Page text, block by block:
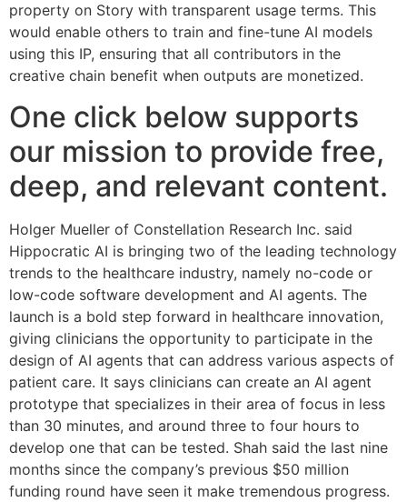
property on Story with transparent usage terms. This
would enable others to train and fine-tune AI models
using this IP, ensuring that all contributors in the
creative chain benefit when outputs are monetized.
One click below supports
our mission to provide free,
deep, and relevant content.
Holger Mueller of Constellation Research Inc. said
Hippocratic AI is bringing two of the leading technology
trends to the healthcare industry, namely no-code or
low-code software development and AI agents. The
launch is a bold step forward in healthcare innovation,
giving clinicians the opportunity to participate in the
design of AI agents that can address various aspects of
patient care. It says clinicians can create an AI agent
prototype that specializes in their area of focus in less
than 30 minutes, and around three to four hours to
develop one that can be tested. Shah said the last nine
months since the company’s previous $50 million
funding round have seen it make tremendous progress.